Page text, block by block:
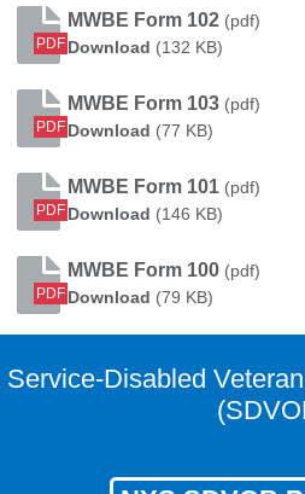
PDF
MWBE Form 102 (pdf)
Download MWBE Form 102
(132 KB)
PDF
MWBE Form 103 (pdf)
Download MWBE Form 103
(77 KB)
PDF
MWBE Form 101 (pdf)
Download MWBE Form 101
(146 KB)
PDF
MWBE Form 100 (pdf)
Download MWBE Form 100
(79 KB)
Service-Disabled